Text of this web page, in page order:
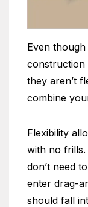
Even
construction
they aren’t
combine
Flexibility
with no frills.
don’t need
enter drag-
should fall